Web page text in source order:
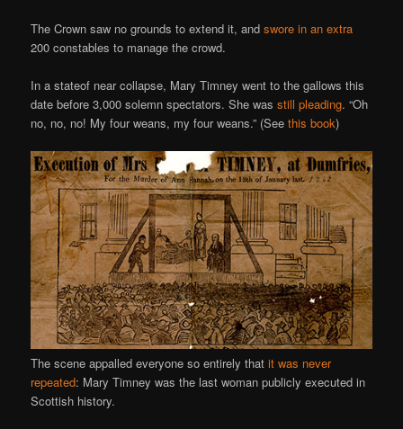
The Crown saw no grounds to extend it, andswore in an extra
200 constables to manage the crowd.
In a stateof near collapse, Mary Timney went to the gallows this
date before 3,000 solemn spectators. She wasstill pleading. “Oh
no, no, no! My four weans, my four weans.” (Seethis book)
The scene appalled everyone so entirely thatit was never
repeated: Mary Timney was the last woman publicly executed in
Scottish history.